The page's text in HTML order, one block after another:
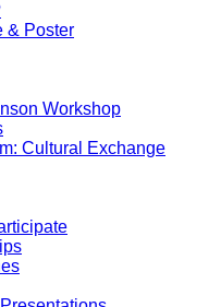
& Poster
Workshop
Cultural Exchange